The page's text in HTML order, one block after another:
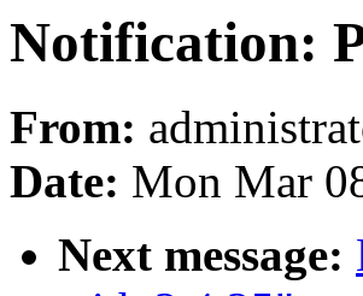
Notification:
From:
Date: Mon Mar
Next message: